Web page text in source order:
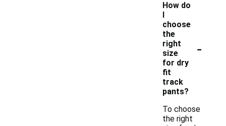
How do
I
choose
the
right
size
for dry
fit
track
pants?
-
To choose
the right